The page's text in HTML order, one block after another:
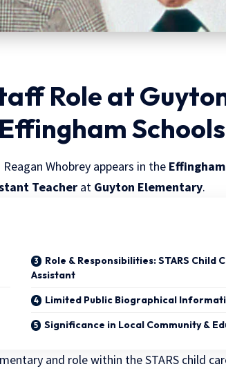
Role at
Schools
Reagan Whobrey appears in the
Teacher at Guyton Elementary.
Role & Responsibilities: STARS Child
Assistant
Limited Public Biographical
Significance in Local Community &
and role within the STARS child